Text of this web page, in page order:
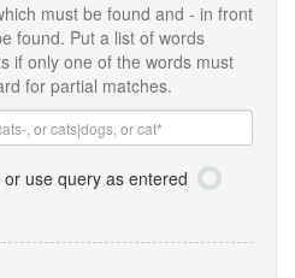
must be found and - in front
found. Put a list of words
if only one of the words must
for partial matches.
use query as entered